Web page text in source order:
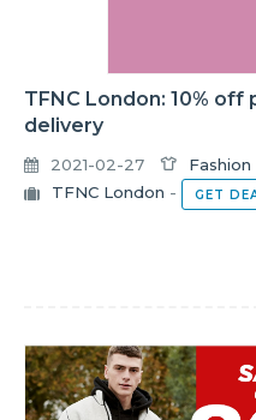
TFNC London: 10%
delivery
2021-02-27
Fashion
TFNC London - GET